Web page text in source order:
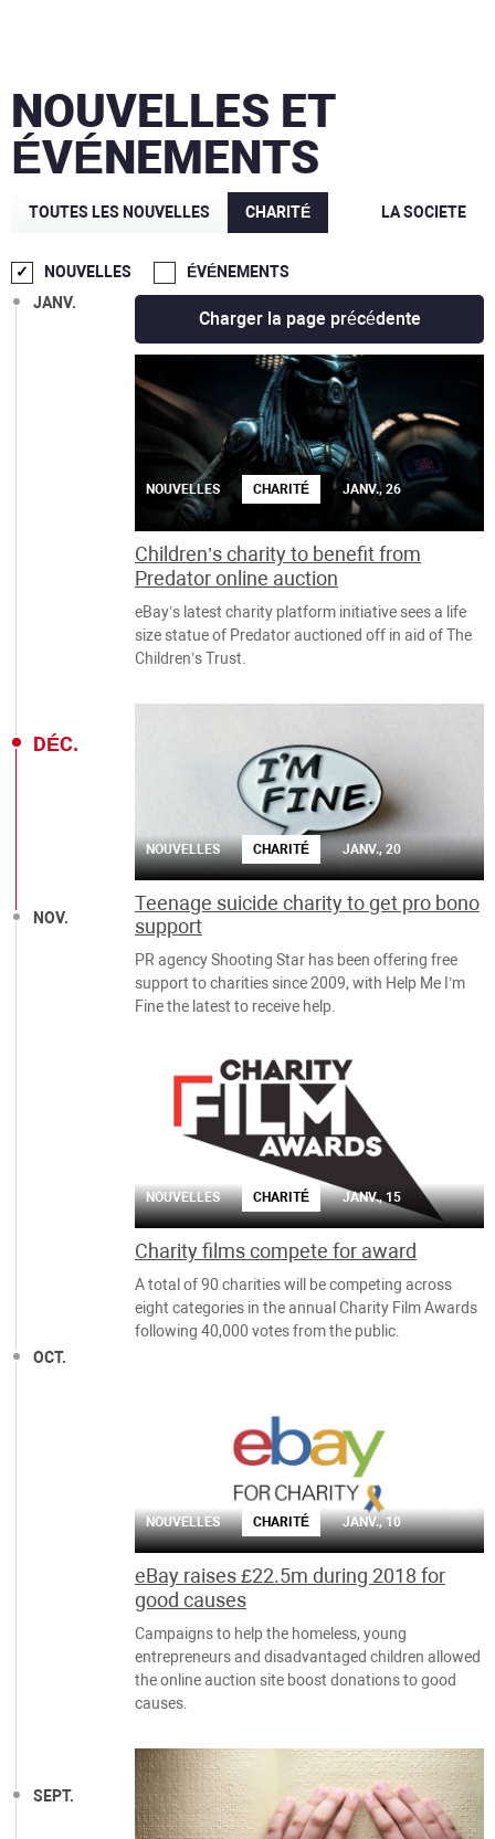
NOUVELLES ET
ÉVÉNEMENTS
TOUTES LES NOUVELLES CHARITÉ LA SOCIETE
NOUVELLES ÉVÉNEMENTS
JUIN
MAI
MARS
JANV.
DÉC.
NOV.
OCT.
SEPT.
Charger la page précédente
NOUVELLES CHARITÉ JANV., 26
Children’s charity to benefit from
Predator online auction
eBay’s latest charity platform initiative sees a life
size statue of Predator auctioned off in aid of The
Children’s Trust.
NOUVELLES CHARITÉ JANV., 20
Teenage suicide charity to get pro bono
support
PR agency Shooting Star has been offering free
support to charities since 2009, with Help Me I’m
Fine the latest to receive help.
NOUVELLES CHARITÉ JANV., 15
Charity films compete for award
A total of 90 charities will be competing across
eight categories in the annual Charity Film Awards
following 40,000 votes from the public.
NOUVELLES CHARITÉ JANV., 10
eBay raises £22.5m during 2018 for
good causes
Campaigns to help the homeless, young
entrepreneurs and disadvantaged children allowed
the online auction site boost donations to good
causes.